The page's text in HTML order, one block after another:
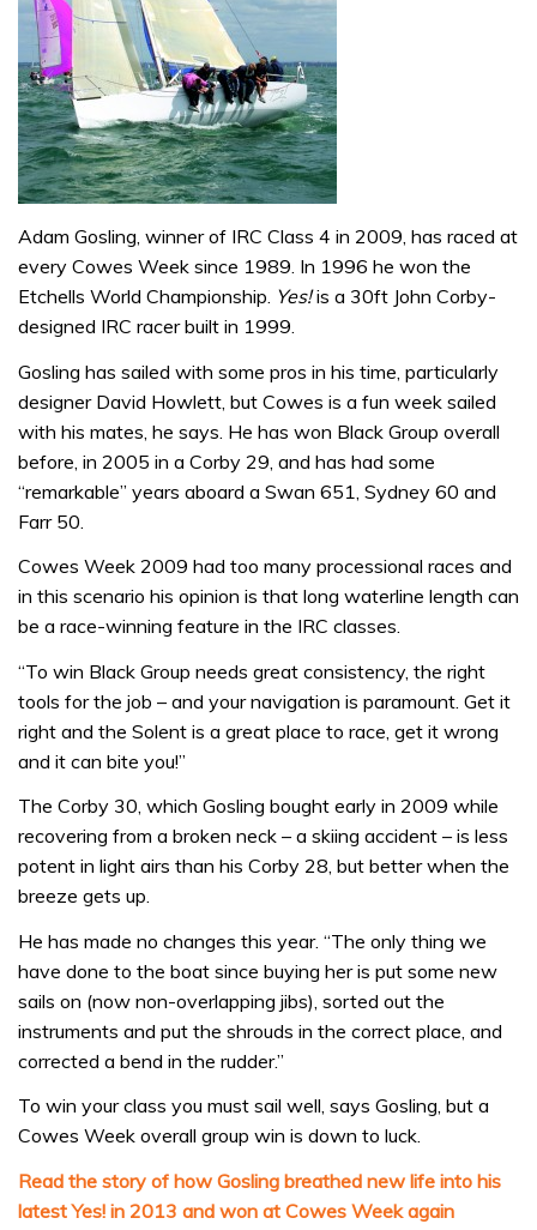
Adam Gosling, winner of IRC Class 4 in 2009, has raced at
every Cowes Week since 1989. In 1996 he won the
Etchells World Championship. Yes!is a 30ft John Corby-
designed IRC racer built in 1999.
Gosling has sailed with some pros in his time, particularly
designer David Howlett, but Cowes is a fun week sailed
with his mates, he says. He has won Black Group overall
before, in 2005 in a Corby 29, and has had some
“remarkable” years aboard a Swan 651, Sydney 60 and
Farr 50.
Cowes Week 2009 had too many processional races and
in this scenario his opinion is that long waterline length can
be a race-winning feature in the IRC classes.
“To win Black Group needs great consistency, the right
tools for the job – and your navigation is paramount. Get it
right and the Solent is a great place to race, get it wrong
and it can bite you!”
The Corby 30, which Gosling bought early in 2009 while
recovering from a broken neck – a skiing accident – is less
potent in light airs than his Corby 28, but better when the
breeze gets up.
He has made no changes this year. “The only thing we
have done to the boat since buying her is put some new
sails on (now non-overlapping jibs), sorted out the
instruments and put the shrouds in the correct place, and
corrected a bend in the rudder.”
To win your class you must sail well, says Gosling, but a
Cowes Week overall group win is down to luck.
Read the story of how Gosling breathed new life into his
latest Yes! in 2013 and won at Cowes Week again